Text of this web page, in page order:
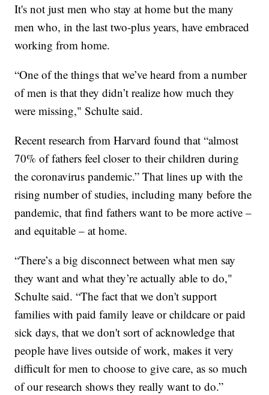
It's not just men who stay at home but the many
men who, in the last two-plus years, have embraced
working from home.
“One of the things that we’ve heard from a number
of men is that they didn’t realize how much they
were missing," Schulte said.
Recent research from Harvard found that “almost
70% of fathers feel closer to their children during
the coronavirus pandemic.” That lines up with the
rising number of studies, including many before the
pandemic, that find fathers want to be more active –
and equitable – at home.
“There’s a big disconnect between what men say
they want and what they’re actually able to do,"
Schulte said. “The fact that we don't support
families with paid family leave or childcare or paid
sick days, that we don't sort of acknowledge that
people have lives outside of work, makes it very
difficult for men to choose to give care, as so much
of our research shows they really want to do.”